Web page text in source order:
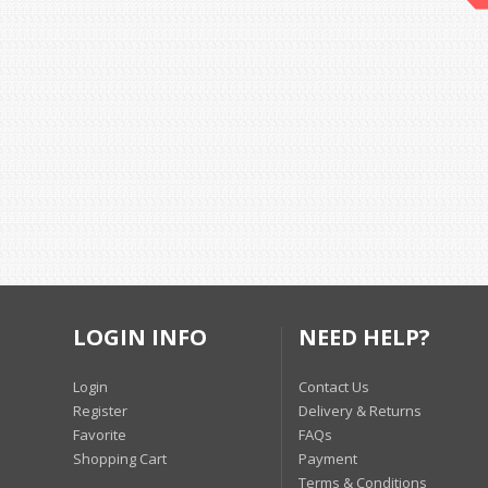
LOGIN INFO
Login
Register
Favorite
Shopping Cart
NEED HELP?
Contact Us
Delivery & Returns
FAQs
Payment
Terms & Conditions